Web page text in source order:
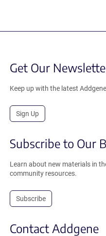
Get Our
Keep up with the latest
Sign Up
Subscribe to Our
Learn about new materials in
community resources.
Subscribe
Contact Addgene